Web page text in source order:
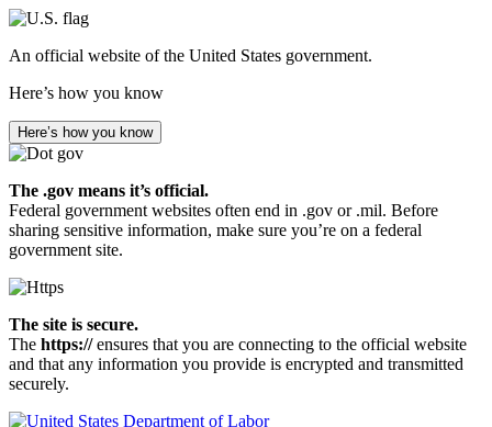
Skip
main
An official website of the United States government.
Here’s how you know
Here’s how you know
The .gov means it’s official.
Federal government websites often end in .gov or .mil. Before
sharing sensitive information, make sure you’re on a federal
government site.
The site is secure.
The https://ensures that you are connecting to the official website
and that any information you provide is encrypted and transmitted
securely.